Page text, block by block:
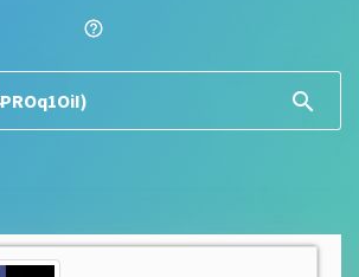
help_outline
search